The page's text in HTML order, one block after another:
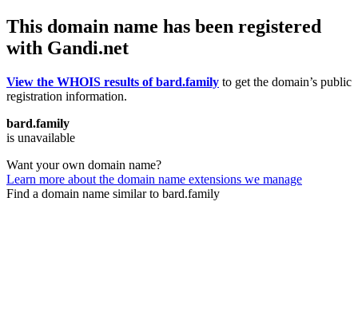
This domain name has been registered
with Gandi.net
View the WHOIS results of bard.family to get the domain’s public
registration information.
bard.family
is unavailable
Want your own domain name?
Learn more about the domain name extensions we manage
Find a domain name similar to bard.family